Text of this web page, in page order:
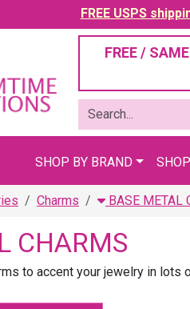
FREE USPS
FREE /
SHOP BY BRAND
Charms BASE METAL
CHARMS
to accent your jewelry in lots